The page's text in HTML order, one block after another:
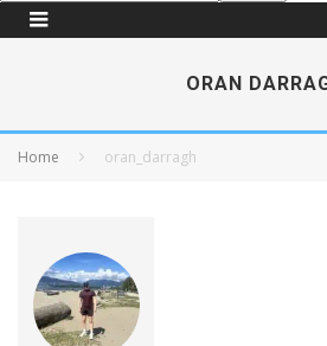
ORAN
Home oran_darragh